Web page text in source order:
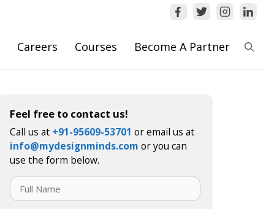
Careers Courses Become A Partner
Feel free to contact us!
Call us at +91-95609-53701 or email us at
info@mydesignminds.com or you can
use the form below.